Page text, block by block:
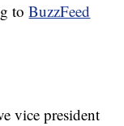
toBuzzFeed
vice president